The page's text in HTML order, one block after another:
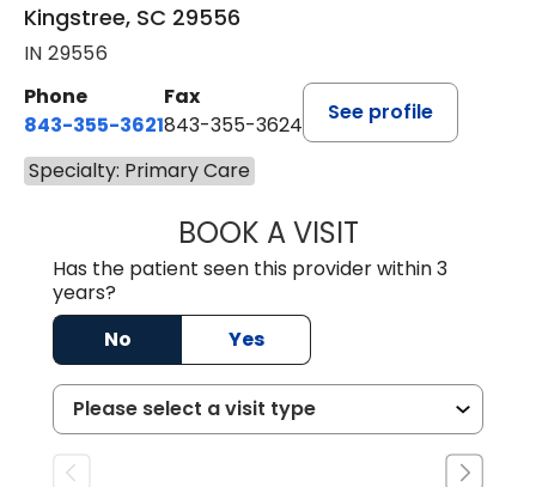
Kingstree, SC 29556
IN 29556
Phone
843-355-3621
Fax
843-355-3624
See profile
Specialty: Primary Care
BOOK A VISITERNEST M
Has the patient seen this provider within 3
years?
No
Yes